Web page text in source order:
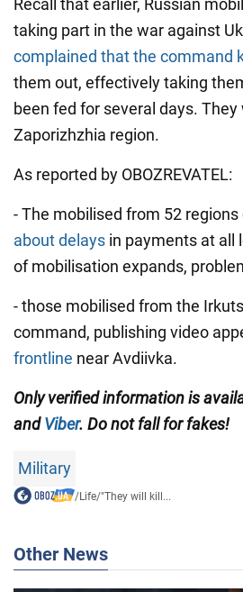
Recall that earlier, Russian
taking part in the war against
complained that the command
them out, effectively taking
been fed for several days.
Zaporizhzhia region.
As reported by OBOZREVATEL:
- The mobilised from 52
about delays in payments at all
of mobilisation expands,
- those mobilised from the
command, publishing video
frontline near Avdiivka.
Only verified information is
andViber. Do not fall for fakes!
Military
/Life/"They will kill...
Other News